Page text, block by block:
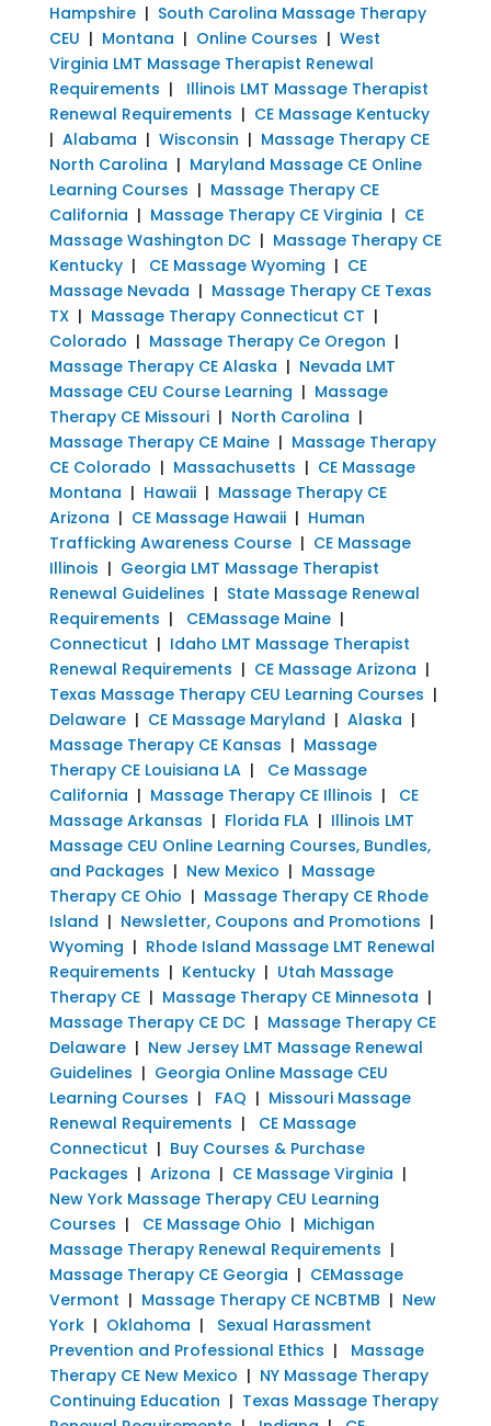
Hampshire| South Carolina Massage Therapy
CEU | Montana | Online Courses | West
Virginia LMT Massage Therapist Renewal
Requirements | Illinois LMT Massage Therapist
Renewal Requirements | CE Massage Kentucky
| Alabama | Wisconsin | Massage Therapy CE
North Carolina | Maryland Massage CE Online
Learning Courses | Massage Therapy CE
California | Massage Therapy CE Virginia | CE
Massage Washington DC| Massage Therapy CE
Kentucky| CE Massage Wyoming | CE
Massage Nevada | Massage Therapy CE Texas
TX| Massage Therapy Connecticut CT |
Colorado | Massage Therapy Ce Oregon |
Massage Therapy CE Alaska | Nevada LMT
Massage CEU Course Learning | Massage
Therapy CE Missouri| North Carolina |
Massage Therapy CE Maine| Massage Therapy
CE Colorado | Massachusetts | CE Massage
Montana | Hawaii| Massage Therapy CE
Arizona | CE Massage Hawaii| Human
Trafficking Awareness Course| CE Massage
Illinois | Georgia LMT Massage Therapist
Renewal Guidelines | State Massage Renewal
Requirements | CEMassage Maine|
Connecticut | Idaho LMT Massage Therapist
Renewal Requirements | CE Massage Arizona |
Texas Massage Therapy CEU Learning Courses |
Delaware| CE Massage Maryland | Alaska |
Massage Therapy CE Kansas | Massage
Therapy CE Louisiana LA| Ce Massage
California | Massage Therapy CE Illinois | CE
Massage Arkansas | Florida FLA| Illinois LMT
Massage CEU Online Learning Courses, Bundles,
and Packages | New Mexico | Massage
Therapy CE Ohio | Massage Therapy CE Rhode
Island | Newsletter, Coupons and Promotions |
Wyoming | Rhode Island Massage LMT Renewal
Requirements | Kentucky| Utah Massage
Therapy CE| Massage Therapy CE Minnesota |
Massage Therapy CE DC| Massage Therapy CE
Delaware| New Jersey LMT Massage Renewal
Guidelines | Georgia Online Massage CEU
Learning Courses | FAQ | Missouri Massage
Renewal Requirements |
CE Massage
Connecticut | Buy Courses & Purchase
Packages | Arizona | CE Massage Virginia |
New York Massage Therapy CEU Learning
Courses | CE Massage Ohio | Michigan
Massage Therapy Renewal Requirements |
Massage Therapy CE Georgia | CEMassage
Vermont | Massage Therapy CE NCBTMB | New
York| Oklahoma | Sexual Harassment
Prevention and Professional Ethics | Massage
Therapy CE New Mexico | NY Massage Therapy
Continuing Education | Texas Massage Therapy